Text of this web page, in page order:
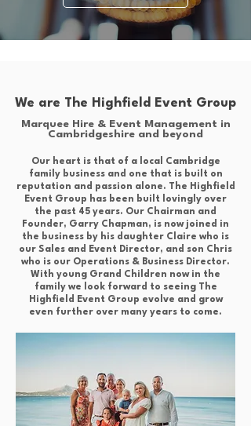
We are The Highfield Event Group
Marquee Hire & Event Management in
Cambridgeshire and beyond
Our heart is that of a local Cambridge
family business and one that is built on
reputation and passion alone. The Highfield
Event Group has been built lovingly over
the past 45 years. Our Chairman and
Founder, Garry Chapman, is now joined in
the business by his daughter Claire who is
our Sales and Event Director, and son Chris
who is our Operations & Business Director.
With young Grand Children now in the
family we look forward to seeing The
Highfield Event Group evolve and grow
even further over many years to come.